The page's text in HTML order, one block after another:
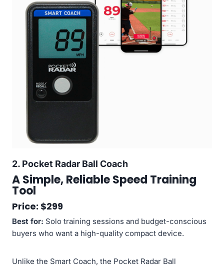
2. Pocket Radar Ball Coach
A Simple, Reliable Speed Training
Tool
Price: $299
Best for: Solo training sessions and budget-conscious
buyers who want a high-quality compact device.
Unlike the Smart Coach, the Pocket Radar Ball